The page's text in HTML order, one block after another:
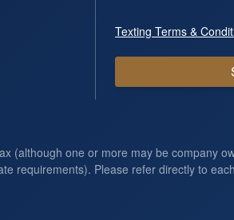
Texting Terms &
(although one or more may be company
requirements). Please refer directly to